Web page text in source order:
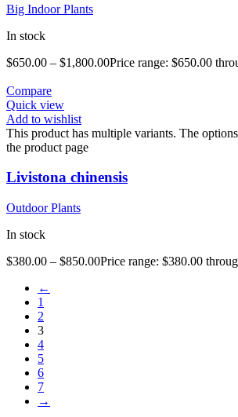
Big Indoor Plants
In stock
$650.00 – $1,800.00Price range: $650.00
Compare
Quick view
Add to wishlist
This product has multiple variants. The
the product page
Livistona chinensis
Outdoor Plants
In stock
$380.00 – $850.00Price range: $380.00
←
1
2
3
4
5
6
7
→